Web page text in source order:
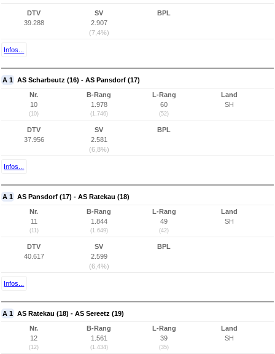
DTV
39.288
SV
2.907
(7,4%)
BPL
Infos...
A 1 AS Scharbeutz (16) - AS Pansdorf (17)
Nr.
10
(10)
B-Rang
1.978
(1.746)
L-Rang
60
(52)
Land
SH
DTV
37.956
SV
2.581
(6,8%)
BPL
Infos...
A 1 AS Pansdorf (17) - AS Ratekau (18)
Nr.
11
(11)
B-Rang
1.844
(1.649)
L-Rang
49
(42)
Land
SH
DTV
40.617
SV
2.599
(6,4%)
BPL
Infos...
A 1 AS Ratekau (18) - AS Sereetz (19)
Nr.
12
(12)
B-Rang
1.561
(1.434)
L-Rang
39
(35)
Land
SH